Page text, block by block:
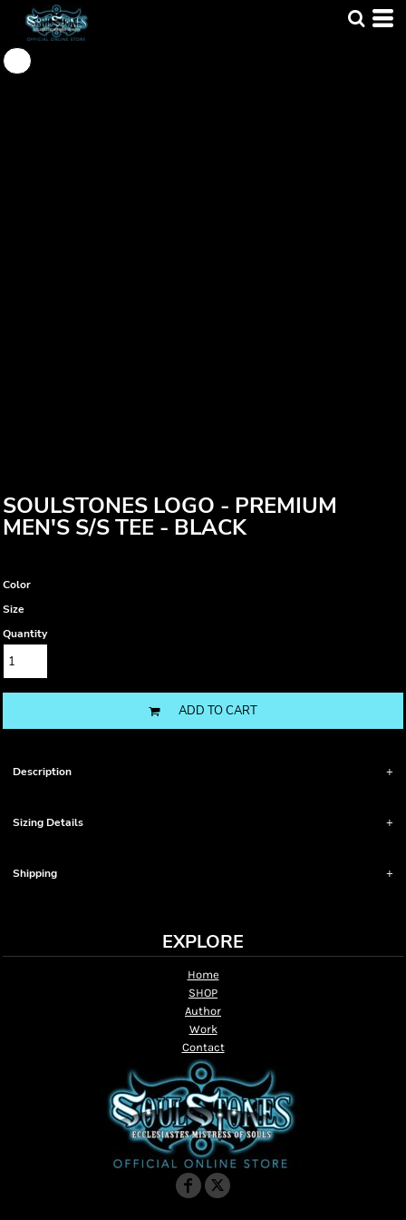
SOULSTONES LOGO - PREMIUM
MEN'S S/S TEE - BLACK
Color
Size
Quantity
ADD TO CART
Description
Sizing Details
Shipping
EXPLORE
Home
SHOP
Author
Work
Contact